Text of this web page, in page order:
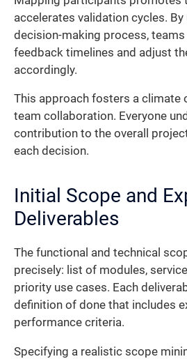
accelerates validation cycles.
decision-making process,
feedback timelines and adjust
accordingly.
This approach fosters a climate
team collaboration. Everyone
contribution to the overall
each decision.
Initial Scope and
Deliverables
The functional and technical
precisely: list of modules,
priority use cases. Each
definition of done that includes
performance criteria.
Specifying a realistic scope